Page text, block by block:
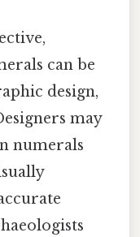
can be
design,
may
numerals